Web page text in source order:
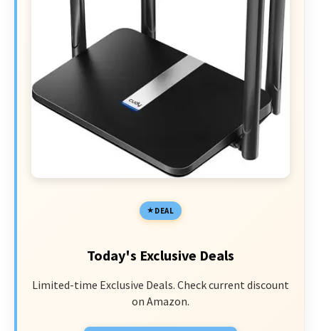
DEAL
Today's Exclusive Deals
Limited-time Exclusive Deals. Check current discount
on Amazon.